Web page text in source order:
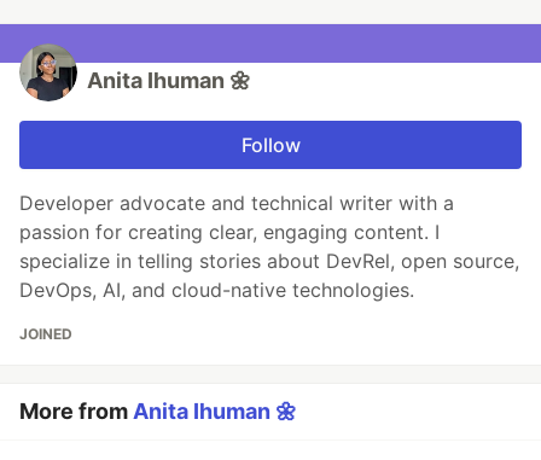
Anita Ihuman 🌼
Follow
Developer advocate and technical writer with a
passion for creating clear, engaging content. I
specialize in telling stories about DevRel, open source,
DevOps, AI, and cloud-native technologies.
JOINED
More from Anita Ihuman 🌼